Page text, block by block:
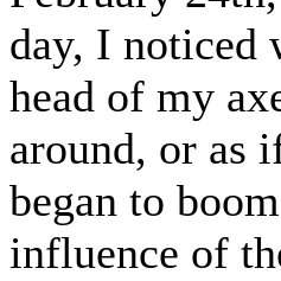
day, I noticed
head of my
around, or as
began to
influence of